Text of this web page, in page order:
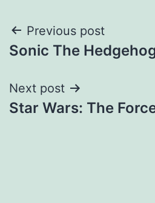
Post
navigation
Previous post
Sonic The
Next post
Star Wars: The